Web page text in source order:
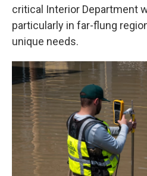
critical Interior Department
particularly in far-flung
unique needs.